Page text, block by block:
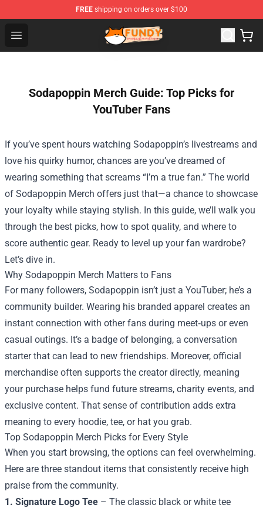
FREE shipping on orders over $100
Open menu
Fundy Shop - Official Fundy Merchandise Store
Sodapoppin Merch Guide: Top Picks for
YouTuber Fans
If you’ve spent hours watching Sodapoppin’s livestreams and
love his quirky humor, chances are you’ve dreamed of
wearing something that screams “I’m a true fan.” The world
of Sodapoppin Merch offers just that—a chance to showcase
your loyalty while staying stylish. In this guide, we’ll walk you
through the best picks, how to spot quality, and where to
score authentic gear. Ready to level up your fan wardrobe?
Let’s dive in.
Why Sodapoppin Merch Matters to Fans
For many followers, Sodapoppin isn’t just a YouTuber; he’s a
community builder. Wearing his branded apparel creates an
instant connection with other fans during meet‑ups or even
casual outings. It’s a badge of belonging, a conversation
starter that can lead to new friendships. Moreover, official
merchandise often supports the creator directly, meaning
your purchase helps fund future streams, charity events, and
exclusive content. That sense of contribution adds extra
meaning to every hoodie, tee, or hat you grab.
Top Sodapoppin Merch Picks for Every Style
When you start browsing, the options can feel overwhelming.
Here are three standout items that consistently receive high
praise from the community.
1. Signature Logo Tee – The classic black or white tee